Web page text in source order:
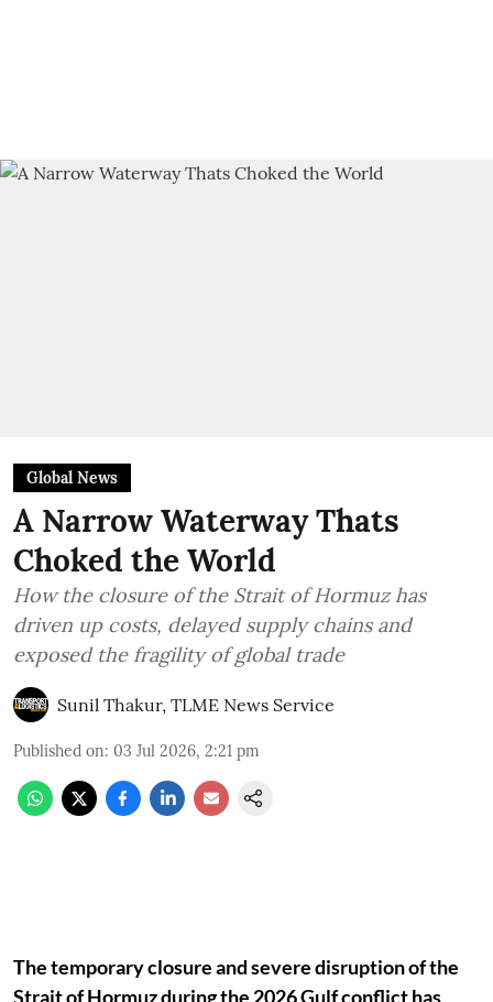
Global News
A Narrow Waterway Thats
Choked the World
How the closure of the Strait of Hormuz has
driven up costs, delayed supply chains and
exposed the fragility of global trade
Sunil Thakur, TLME News Service
Published on: 03 Jul 2026, 2:21 pm
The temporary closure and severe disruption of the
Strait of Hormuz during the 2026 Gulf conflict has